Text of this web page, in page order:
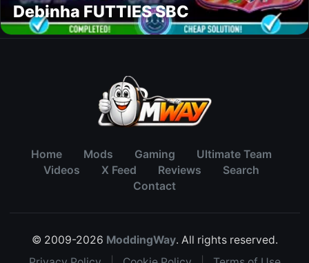
Debinha FUTTIES SBC
Home Mods Gaming
Ultimate Team
Videos
X Feed Reviews
Search
Contact
© 2009-2026 ModdingWay. All rights reserved.